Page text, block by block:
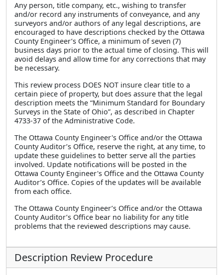
Any person, title company, etc., wishing to transfer
and/or record any instruments of conveyance, and any
surveyors and/or authors of any legal descriptions, are
encouraged to have descriptions checked by the Ottawa
County Engineer’s Office, a minimum of seven (7)
business days prior to the actual time of closing. This will
avoid delays and allow time for any corrections that may
be necessary.
This review process DOES NOT insure clear title to a
certain piece of property, but does assure that the legal
description meets the “Minimum Standard for Boundary
Surveys in the State of Ohio”, as described in Chapter
4733-37 of the Administrative Code.
The Ottawa County Engineer's Office and/or the Ottawa
County Auditor’s Office, reserve the right, at any time, to
update these guidelines to better serve all the parties
involved. Update notifications will be posted in the
Ottawa County Engineer's Office and the Ottawa County
Auditor’s Office. Copies of the updates will be available
from each office.
The Ottawa County Engineer’s Office and/or the Ottawa
County Auditor’s Office bear no liability for any title
problems that the reviewed descriptions may cause.
Description Review Procedure